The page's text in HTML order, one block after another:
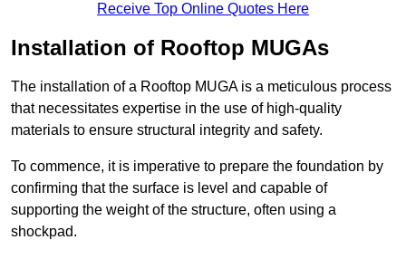
Receive Top Online Quotes Here
Installation of Rooftop MUGAs
The installation of a Rooftop MUGA is a meticulous process
that necessitates expertise in the use of high-quality
materials to ensure structural integrity and safety.
To commence, it is imperative to prepare the foundation by
confirming that the surface is level and capable of
supporting the weight of the structure, often using a
shockpad.